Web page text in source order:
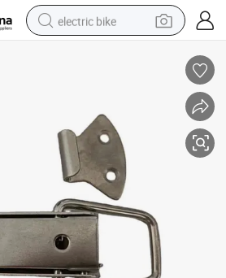
electric bike
tote bag
living room sofa
smart phone
electric motorcycle